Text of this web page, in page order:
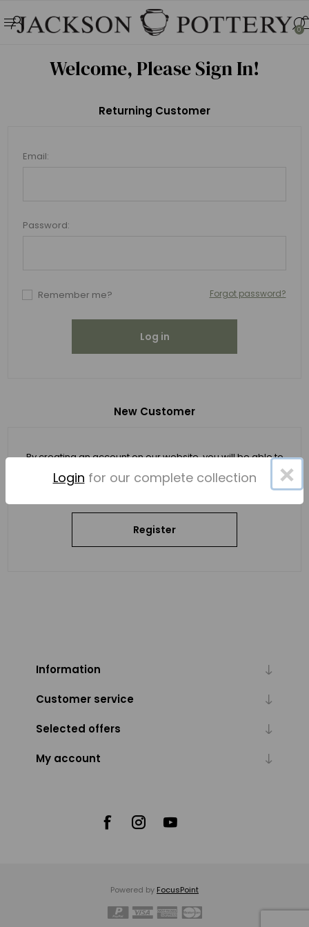
0
Welcome, Please Sign In!
New Customer
By creating an account on our website, you will be able to
shop faster, be up to date on an order's status, and keep
track of the orders you have previously made.
Register
Returning Customer
Email:
Password:
Remember me? Forgot password?
Log in
Information
Customer service
Selected offers
My account
Powered by FocusPoint
×
Login for our complete collection